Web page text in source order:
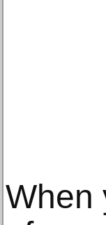
When